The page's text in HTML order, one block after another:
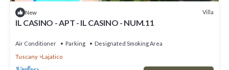
New Villa
IL CASINO - APT - IL CASINO - NUM.11
Air Conditioner Parking
Designated Smoking Area
Tuscany
Lajatico